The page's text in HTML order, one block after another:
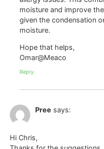
moisture and improve
given the condensation
moisture.
Hope that helps,
Omar@Meaco
Reply
Pree says:
Hi Chris,